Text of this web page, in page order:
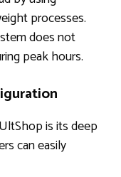
processes.
does not
peak hours.
is its deep
can easily